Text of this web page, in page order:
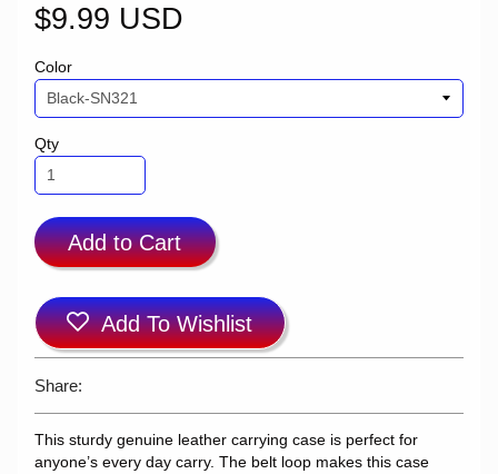
$9.99 USD
Color
Qty
Add to Cart
Add To Wishlist
Share:
This sturdy genuine leather carrying case is perfect for
anyone’s every day carry. The belt loop makes this case